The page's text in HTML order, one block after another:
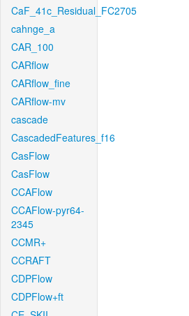
CaF_41c_Residual_FC2705
cahnge_a
CAR_100
CARflow
CARflow_fine
CARflow-mv
cascade
CascadedFeatures_f16
CasFlow
CasFlow
CCAFlow
CCAFlow-pyr64-
2345
CCMR+
CCRAFT
CDPFlow
CDPFlow+ft